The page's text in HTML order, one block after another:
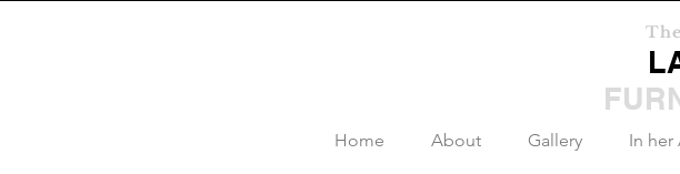
Home About Gallery In her